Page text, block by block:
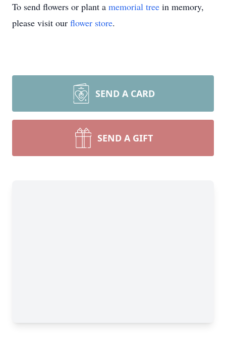
To send flowers or plant a memorial tree in memory,
please visit our flower store.
SEND A CARD
SEND A GIFT